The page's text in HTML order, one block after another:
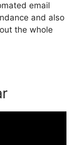
email
and also
the whole